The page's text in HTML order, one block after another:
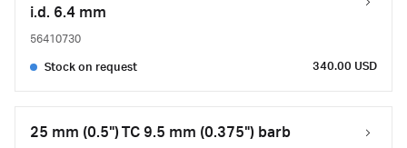
i.d. 6.4 mm
56410730
Stock on request 340.00 USD
25 mm (0.5") TC 9.5 mm (0.375") barb